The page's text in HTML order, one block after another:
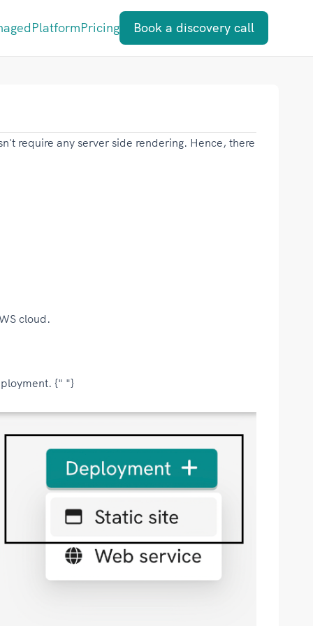
PlatformPricing Book a discovery call
require any server side rendering. Hence, there
cloud.
{" "}